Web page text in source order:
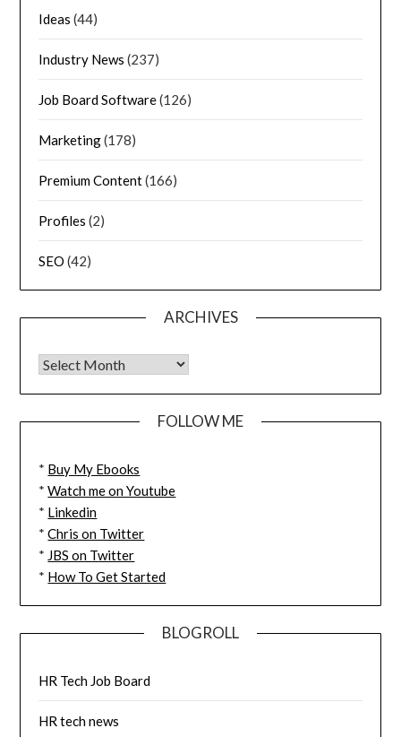
Ideas (44)
Industry News (237)
Job Board Software(126)
Marketing(178)
Premium Content(166)
Profiles (2)
SEO (42)
ARCHIVES
FOLLOW ME
* Buy My Ebooks
*Watch me on Youtube
* Linkedin
*Chris on Twitter
* JBS on Twitter
* How To Get Started
BLOGROLL
HR Tech Job Board
HR tech news